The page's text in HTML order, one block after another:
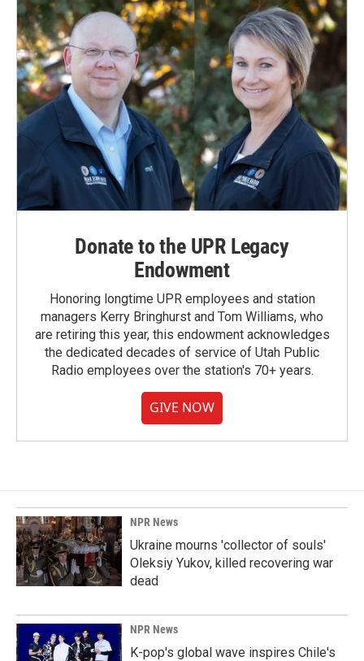
Donate to the UPR Legacy
Endowment
Honoring longtime UPR employees and station
managers Kerry Bringhurst and Tom Williams, who
are retiring this year, this endowment acknowledges
the dedicated decades of service of Utah Public
Radio employees over the station's 70+ years.
GIVE NOW
NPR News
Ukraine mourns 'collector of souls'
Oleksiy Yukov, killed recovering war
dead
NPR News
K-pop's global wave inspires Chile's